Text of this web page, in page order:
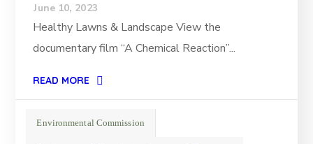
June 10, 2023
Healthy Lawns & Landscape View the
documentary film “A Chemical Reaction”...
READ MORE
Environmental Commission